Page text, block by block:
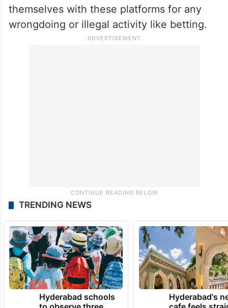
Some of these “well-known” persons, the
sources said, have earlier stated that they
TRENDING NEWS